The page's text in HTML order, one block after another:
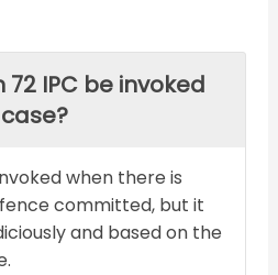
72 IPC be invoked
when there is
committed, but it
and based on the